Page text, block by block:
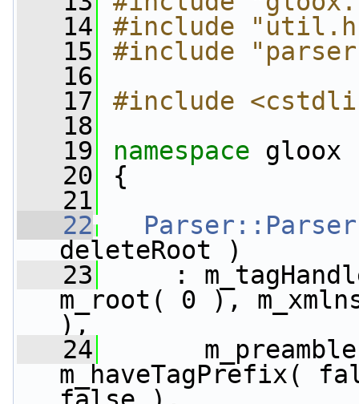
   14
#include
   15
#include
   16
   17
#include
   18
   19
namespace gloox
   20
{
   21
   22
Parser::Parser
deleteRoot )
   23
:
m_root( 0 ),
),
   24
m_preamble(
m_haveTagPrefix(